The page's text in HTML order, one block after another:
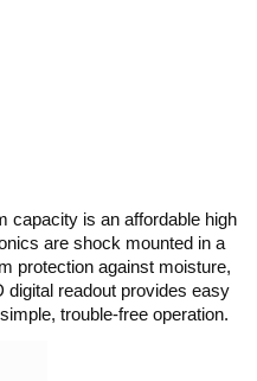
capacity is an affordable high
are shock mounted in a
protection against moisture,
digital readout provides easy
trouble-free operation.